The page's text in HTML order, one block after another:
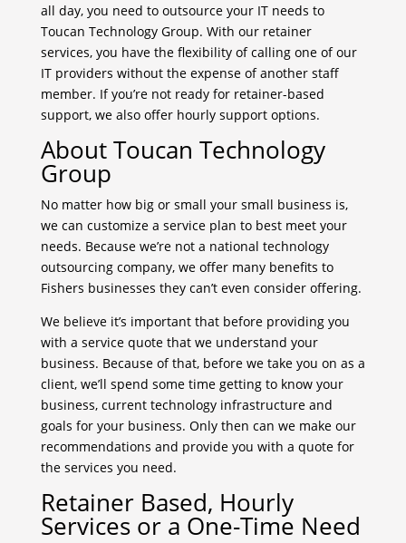
all day, you need to outsource your IT needs to
Toucan Technology Group. With our retainer
services, you have the flexibility of calling one of our
IT providers without the expense of another staff
member. If you’re not ready for retainer-based
support, we also offer hourly support options.
About Toucan Technology
Group
No matter how big or small your small business is,
we can customize a service plan to best meet your
needs. Because we’re not a national technology
outsourcing company, we offer many benefits to
Fishers businesses they can’t even consider offering.
We believe it’s important that before providing you
with a service quote that we understand your
business. Because of that, before we take you on as a
client, we’ll spend some time getting to know your
business, current technology infrastructure and
goals for your business. Only then can we make our
recommendations and provide you with a quote for
the services you need.
Retainer Based, Hourly
Services or a One-Time Need